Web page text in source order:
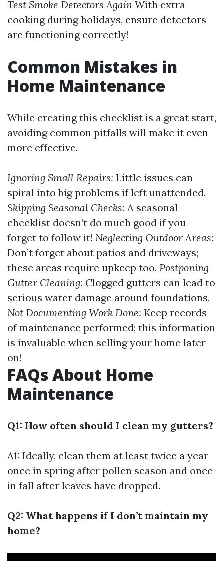
Test Smoke Detectors Again With extra
cooking during holidays, ensure detectors
are functioning correctly!
Common Mistakes in
Home Maintenance
While creating this checklist is a great start,
avoiding common pitfalls will make it even
more effective.
Ignoring Small Repairs: Little issues can
spiral into big problems if left unattended.
Skipping Seasonal Checks: A seasonal
checklist doesn’t do much good if you
forget to follow it! Neglecting Outdoor Areas:
Don’t forget about patios and driveways;
these areas require upkeep too. Postponing
Gutter Cleaning: Clogged gutters can lead to
serious water damage around foundations.
Not Documenting Work Done: Keep records
of maintenance performed; this information
is invaluable when selling your home later
on!
FAQs About Home
Maintenance
Q1: How often should I clean my gutters?
A1: Ideally, clean them at least twice a year—
once in spring after pollen season and once
in fall after leaves have dropped.
Q2: What happens if I don’t maintain my
home?